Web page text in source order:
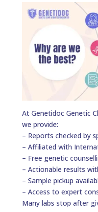
At Genetidoc Genetic
we provide:
– Reports checked by
– Affiliated with
– Free genetic
– Actionable results
– Sample pickup
– Access to expert
Many labs stop after